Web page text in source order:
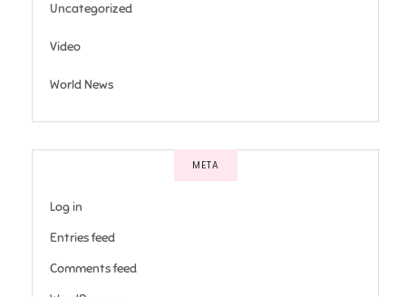
Uncategorized
Video
World News
META
Log in
Entries feed
Comments feed